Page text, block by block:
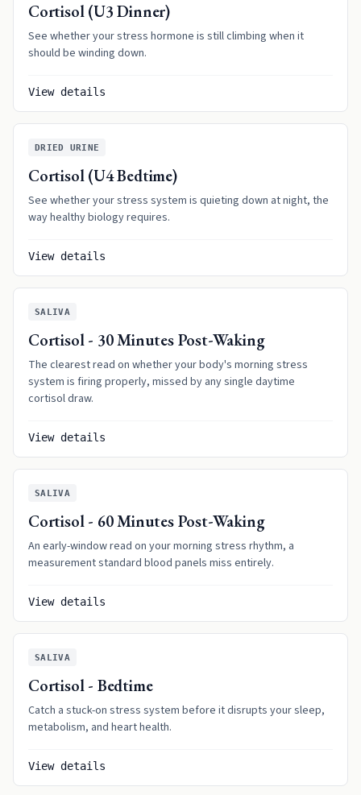
Cortisol (U3 Dinner)
See whether your stress hormone is still climbing when it
should be winding down.
View details
DRIED URINE
Cortisol (U4 Bedtime)
See whether your stress system is quieting down at night, the
way healthy biology requires.
View details
SALIVA
Cortisol - 30 Minutes Post-Waking
The clearest read on whether your body's morning stress
system is firing properly, missed by any single daytime
cortisol draw.
View details
SALIVA
Cortisol - 60 Minutes Post-Waking
An early-window read on your morning stress rhythm, a
measurement standard blood panels miss entirely.
View details
SALIVA
Cortisol - Bedtime
Catch a stuck-on stress system before it disrupts your sleep,
metabolism, and heart health.
View details